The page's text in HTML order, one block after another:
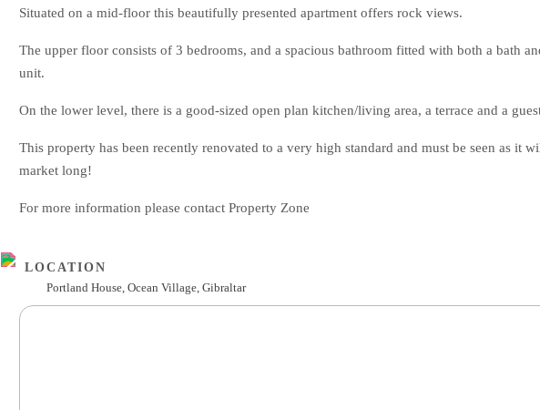
Situated on a mid-floor this beautifully presented apartment offers rock views.
The upper floor consists of 3 bedrooms, and a spacious bathroom fitted with both a bath
unit.
On the lower level, there is a good-sized open plan kitchen/living area, a terrace and a
This property has been recently renovated to a very high standard and must be seen as it
market long!
For more information please contact Property Zone
LOCATION
Portland House, Ocean Village, Gibraltar